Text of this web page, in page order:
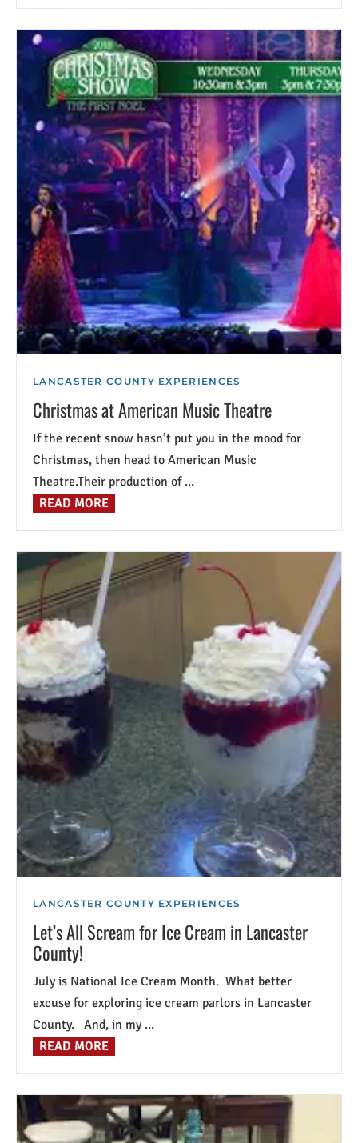
LANCASTER COUNTY EXPERIENCES
Christmas at American Music Theatre
If the recent snow hasn’t put you in the mood for
Christmas, then head to American Music
Theatre.Their production of ...
READ MORE
LANCASTER COUNTY EXPERIENCES
Let’s All Scream for Ice Cream in Lancaster
County!
July is National Ice Cream Month. What better
excuse for exploring ice cream parlors in Lancaster
County. And, in my ...
READ MORE